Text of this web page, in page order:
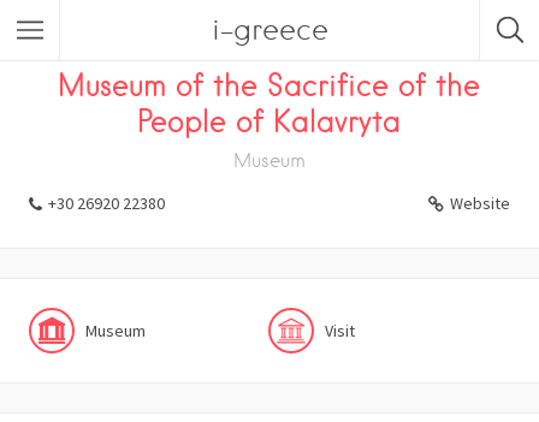
i-greece
Listings Museum
Museum of the Sacrifice of the
People of Kalavryta
Museum
+30 26920 22380 Website
Museum Visit